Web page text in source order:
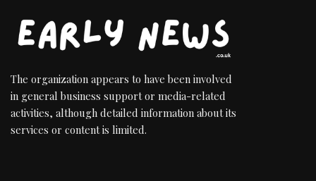
The organization appears to have been involved
in general business support or media-related
activities, although detailed information about its
services or content is limited.